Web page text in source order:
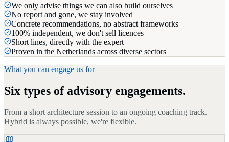
We only advise things we can also build ourselves
No report and gone, we stay involved
Concrete recommendations, no abstract frameworks
100% independent, we don't sell licences
Short lines, directly with the expert
Proven in the Netherlands across diverse sectors
What you can engage us for
Six types of advisory engagements.
From a short architecture session to an ongoing coaching track.
Hybrid is always possible, we're flexible.